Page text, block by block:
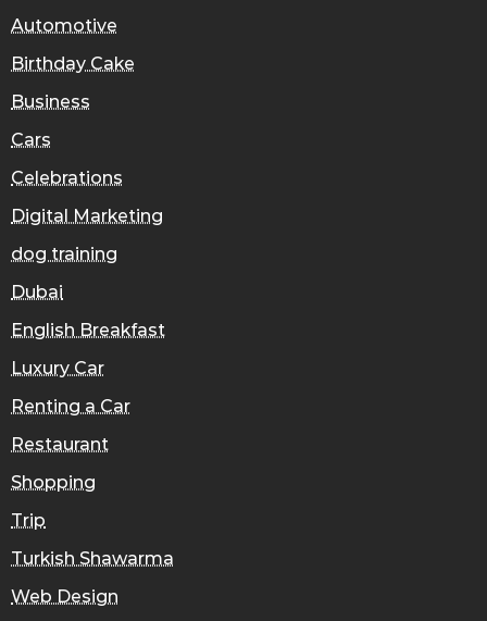
Automotive
Birthday Cake
Business
Cars
Celebrations
Digital Marketing
dog training
Dubai
English Breakfast
Luxury Car
Renting a Car
Restaurant
Shopping
Trip
Turkish Shawarma
Web Design